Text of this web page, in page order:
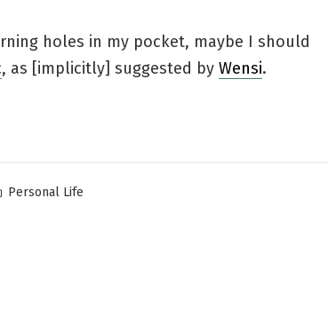
holes in my pocket, maybe I should
, as [implicitly] suggested by Wensi.
Posted
Personal Life